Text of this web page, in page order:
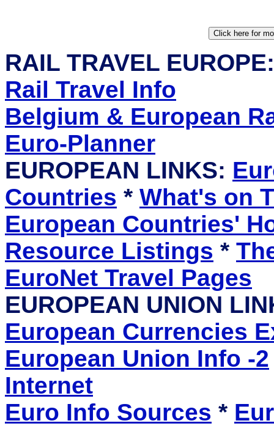
RAIL TRAVEL
Rail Travel Info
Belgium & European
Euro-Planner
EUROPEAN LINKS:
Countries * What's on
European Countries'
Resource Listings *
EuroNet Travel Pages
EUROPEAN UNION
European Currencies
European Union Info -2
Internet
Euro Info Sources *